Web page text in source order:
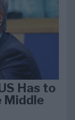
Has to
Middle